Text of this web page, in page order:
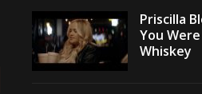
Priscilla
You
Whiskey